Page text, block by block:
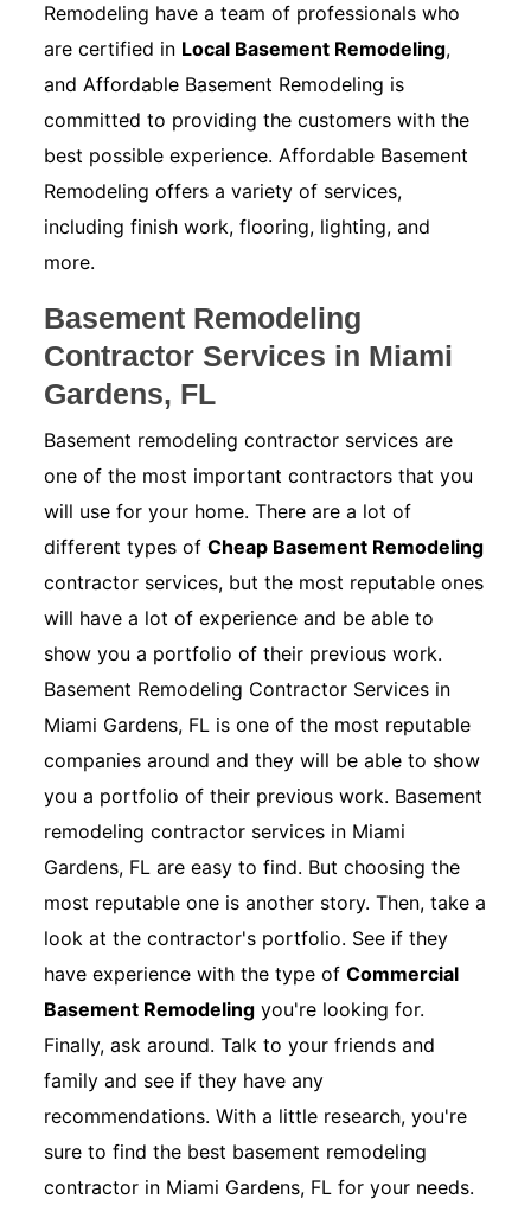
Remodeling have a team of professionals who
are certified in Local Basement Remodeling,
and Affordable Basement Remodeling is
committed to providing the customers with the
best possible experience. Affordable Basement
Remodeling offers a variety of services,
including finish work, flooring, lighting, and
more.
Basement Remodeling
Contractor Services in Miami
Gardens, FL
Basement remodeling contractor services are
one of the most important contractors that you
will use for your home. There are a lot of
different types ofCheap Basement Remodeling
contractor services, but the most reputable ones
will have a lot of experience and be able to
show you a portfolio of their previous work.
Basement Remodeling Contractor Services in
Miami Gardens, FL is one of the most reputable
companies around and they will be able to show
you a portfolio of their previous work. Basement
remodeling contractor services in Miami
Gardens, FL are easy to find. But choosing the
most reputable one is another story. Then, take a
look at the contractor's portfolio. See if they
have experience with the type ofCommercial
Basement Remodeling you're looking for.
Finally, ask around. Talk to your friends and
family and see if they have any
recommendations. With a little research, you're
sure to find the best basement remodeling
contractor in Miami Gardens, FL for your needs.